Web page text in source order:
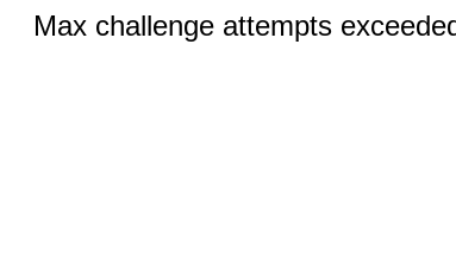
Max challenge attempts